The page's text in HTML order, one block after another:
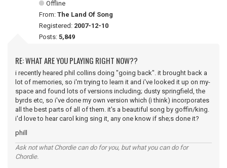
Offline
From: The Land Of Song
Registered: 2007-12-10
Posts: 5,849
RE: WHAT ARE YOU PLAYING RIGHT NOW??
i recently heared phil collins doing "going back". it brought back a
lot of memories, so i'm trying to learn it and i've looked it up on my-
space and found lots of versions including; dusty springfield, the
byrds etc, so i've done my own version which (i think) incorporates
all the best parts of all of them. it's a beautiful song by goffin/king.
i'd love to hear carol king sing it, any one know if she;s done it?
phill
Ask not what Chordie can do for you, but what you can do for
Chordie.